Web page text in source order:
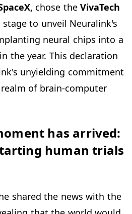
chose the VivaTech
to unveil Neuralink's
neural chips into a
the year. This declaration
unyielding commitment
of brain-computer
has arrived:
human trials
shared the news with the